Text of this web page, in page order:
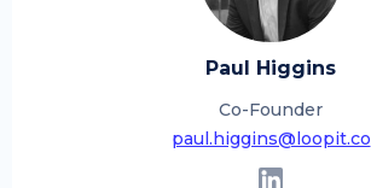
Paul Higgins
Co-Founder
paul.higgins@loopit.co